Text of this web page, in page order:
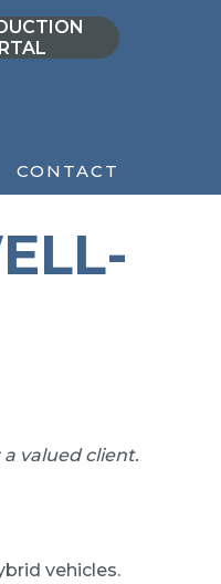
CONTACT
a valued client.
vehicles.